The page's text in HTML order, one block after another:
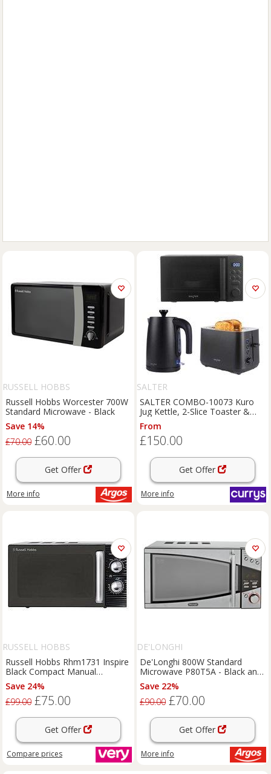
RUSSELL HOBBS
Russell Hobbs Worcester 700W
Standard Microwave - Black
Save 14%
£70.00 £60.00
Get Offer
More info
SALTER
SALTER COMBO-10073 Kuro
Jug Kettle, 2-Slice Toaster &
Microwave Bundle - Black
From
£150.00
Get Offer
More info
RUSSELL HOBBS
Russell Hobbs Rhm1731 Inspire
Black Compact Manual
Microwave
Save 24%
£99.00 £75.00
Get Offer
Compare prices
DE'LONGHI
De'Longhi 800W Standard
Microwave P80T5A - Black and
Silver
Save 22%
£90.00 £70.00
Get Offer
More info